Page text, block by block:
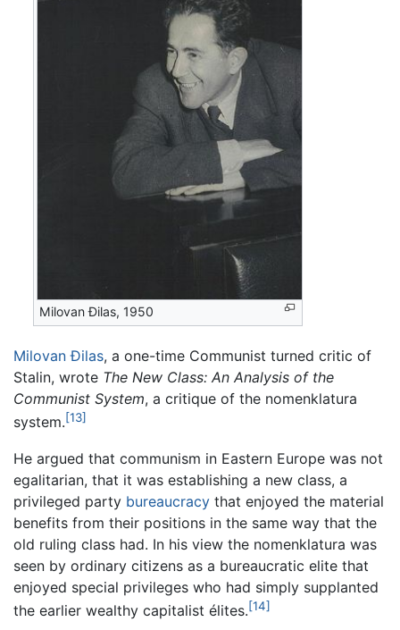
Milovan Đilas, 1950
Milovan Đilas, a one-time Communist turned critic of
Stalin, wrote The New Class: An Analysis of the
Communist System, a critique of the nomenklatura
system.[13]
He argued that communism in Eastern Europe was not
egalitarian, that it was establishing a new class, a
privileged party bureaucracy that enjoyed the material
benefits from their positions in the same way that the
old ruling class had. In his view the nomenklatura was
seen by ordinary citizens as a bureaucratic elite that
enjoyed special privileges who had simply supplanted
the earlier wealthy capitalist élites.[14]